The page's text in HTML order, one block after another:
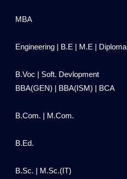
MBA
Engineering | B.E | M.E | Diploma
B.Voc | Soft. Devlopment
BBA(GEN) | BBA(ISM) | BCA
B.Com. | M.Com.
B.Ed.
B.Sc. | M.Sc.(IT)